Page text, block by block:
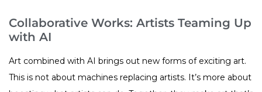
Collaborative Works: Artists Teaming Up
with AI
Art combined with AI brings out new forms of exciting art.
This is not about machines replacing artists. It’s more about